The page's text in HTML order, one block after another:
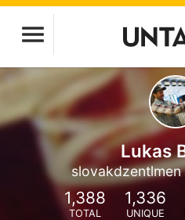
Lukas
slovakdzentlmen
1,388
TOTAL
1,336
UNIQUE